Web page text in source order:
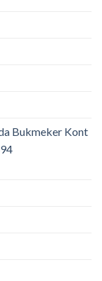
Bukmeker Kont